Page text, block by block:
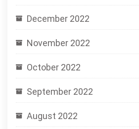
December 2022
November 2022
October 2022
September 2022
August 2022